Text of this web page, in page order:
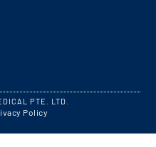
Policy
PTE. LTD.